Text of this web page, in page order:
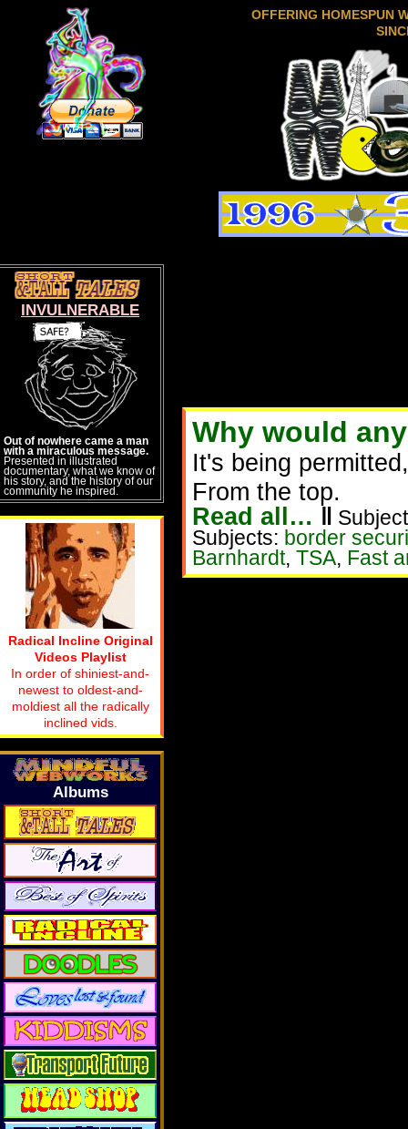
OFFERING HOMESPUN
Why would
It's being
From the top.
Read all… ‖
Subjects: border
Barnhardt, TSA, Fast
INVULNERABLE
Out of nowhere came a man
with a miraculous message.
Presented in illustrated
documentary, what we know of
his story, and the history of our
community he inspired.
Radical Incline Original
Videos Playlist
In order of shiniest-and-
newest to oldest-and-
moldiest all the radically
inclined vids.
Albums